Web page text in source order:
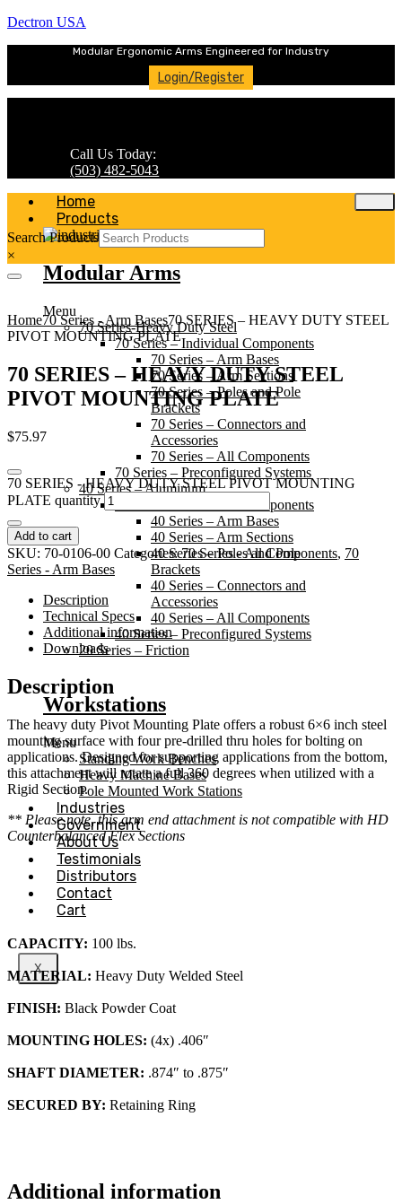
Dectron USA
Modular Ergonomic Arms Engineered for Industry
Login/Register
Call Us Today:
(503) 482-5043
Home
Products
Modular Arms
Menu
70 Series-Heavy Duty Steel
70 Series – Individual Components
70 Series – Arm Bases
70 Series – Arm Sections
70 Series – Poles and Pole
Brackets
70 Series – Connectors and
Accessories
70 Series – All Components
70 Series – Preconfigured Systems
40 Series – Aluminum
40 Series – Individual Components
40 Series – Arm Bases
40 Series – Arm Sections
40 Series – Poles and Pole
Brackets
40 Series – Connectors and
Accessories
40 Series – All Components
40 Series – Preconfigured Systems
20 Series – Friction
Workstations
Menu
Standing Work Benches
Heavy Machine Bases
Pole Mounted Work Stations
Industries
Government
About Us
Testimonials
Distributors
Contact
Cart
X
Search Products
×
Home70 Series - Arm Bases70 SERIES – HEAVY DUTY STEEL
PIVOT MOUNTING PLATE
70 SERIES – HEAVY DUTY STEEL
PIVOT MOUNTING PLATE
$75.97
70 SERIES - HEAVY DUTY STEEL PIVOT MOUNTING
PLATE quantity
Add to cart
SKU: 70-0106-00 Categories:70 Series - All Components, 70
Series - Arm Bases
Description
Technical Specs
Additional information
Downloads
Description
The heavy duty Pivot Mounting Plate offers a robust 6×6 inch steel
mounting surface with four pre-drilled thru holes for bolting on
applications. Designed for supporting applications from the bottom,
this attachment will rotate a full 360 degrees when utilized with a
Rigid Section.
** Please note, this arm end attachment is not compatible with HD
Counterbalanced Flex Sections
CAPACITY: 100 lbs.
MATERIAL: Heavy Duty Welded Steel
FINISH: Black Powder Coat
MOUNTING HOLES: (4x) .406″
SHAFT DIAMETER: .874″ to .875″
SECURED BY: Retaining Ring
Additional information